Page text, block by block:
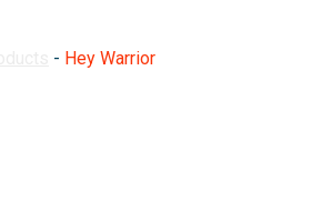
- Hey Warrior